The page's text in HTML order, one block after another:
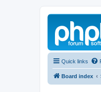
Quick links
Board index